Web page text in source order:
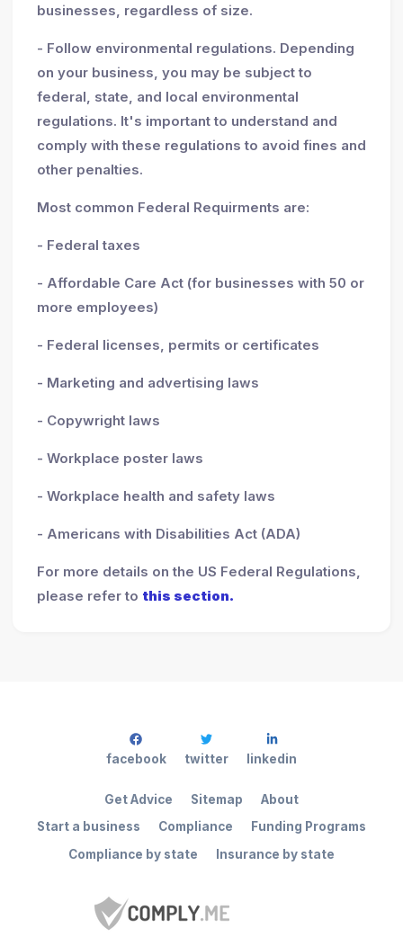
businesses, regardless of size.
- Follow environmental regulations. Depending
on your business, you may be subject to
federal, state, and local environmental
regulations. It's important to understand and
comply with these regulations to avoid fines and
other penalties.
Most common Federal Requirments are:
- Federal taxes
- Affordable Care Act (for businesses with 50 or
more employees)
- Federal licenses, permits or certificates
- Marketing and advertising laws
- Copywright laws
- Workplace poster laws
- Workplace health and safety laws
- Americans with Disabilities Act (ADA)
For more details on the US Federal Regulations,
please refer to this section.
Start a business Compliance
Funding Programs
Compliance by state
Insurance by state
Get Advice Sitemap About
facebook twitter linkedin